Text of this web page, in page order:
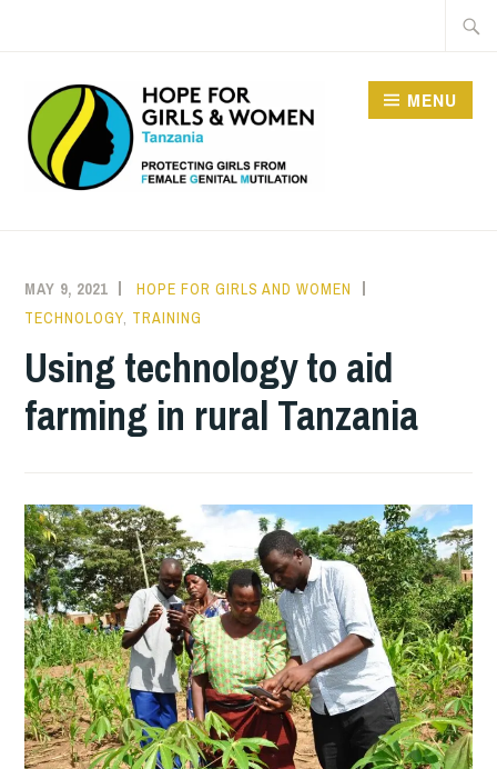
WOMEN IN TANZANIA
MENU
MAY 9, 2021
HOPE FOR GIRLS AND WOMEN
TECHNOLOGY TRAINING
Using technology to aid
farming in rural Tanzania